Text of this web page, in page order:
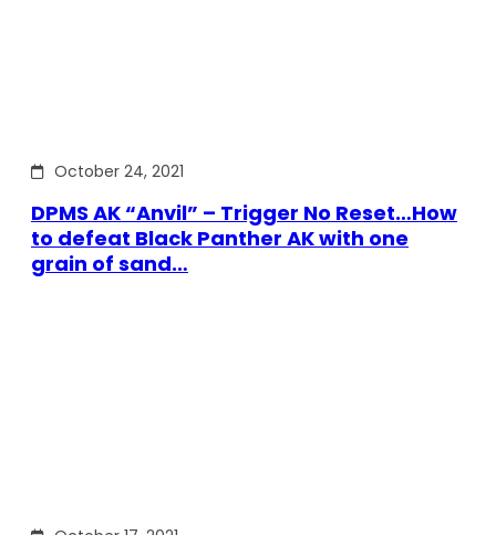
October 24, 2021
DPMS AK “Anvil” – Trigger No Reset…How
to defeat Black Panther AK with one
grain of sand…